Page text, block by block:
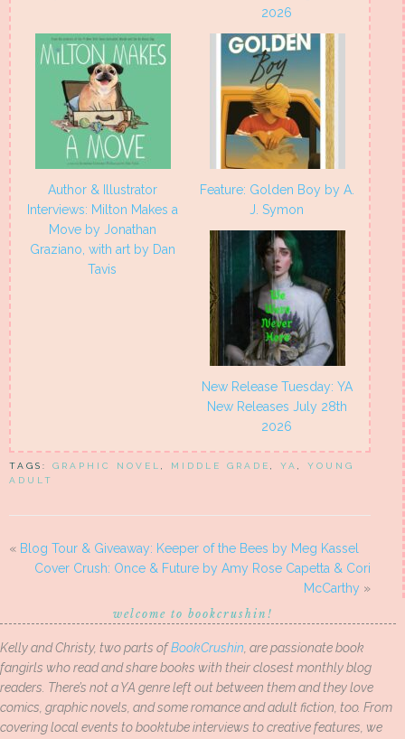
2026
Author & Illustrator
Interviews: Milton Makes a
Move by Jonathan
Graziano, with art by Dan
Tavis
Feature: Golden Boy by A.
J. Symon
New Release Tuesday: YA
New Releases July 28th
2026
TAGS: GRAPHIC NOVEL , MIDDLE GRADE , YA , YOUNG
ADULT
« Blog Tour & Giveaway: Keeper of the Bees by Meg Kassel
Cover Crush: Once & Future by Amy Rose Capetta & Cori
McCarthy »
welcome to bookcrushin!
Kelly and Christy, two parts ofBookCrushin, are passionate book
fangirls who read and share books with their closest monthly blog
readers. There’s not a YA genre left out between them and they love
comics, graphic novels, and some romance and adult fiction, too. From
covering local events to booktube interviews to creative features, we